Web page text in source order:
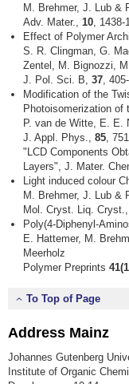
M. Brehmer, J. Lub &
Adv. Mater., 10 ,
Effect of Polymer
S. R. Clingman, G.
Zentel, M. Bignozzi,
J. Pol. Sci. B,37 ,
Modification of the
Photoisomerization of
P. van de Witte, E. E.
J. Appl. Phys.,85 ,
"LCD Components
Layers", J. Mater.
Light induced colour
M. Brehmer, J. Lub &
Mol. Cryst. Liq.
Poly(4-Diphenyl-
E. Hattemer, M.
Meerholz
Polymer Preprints
To Top of Page
Address Mainz
Johannes Gutenberg
Institute of Organic